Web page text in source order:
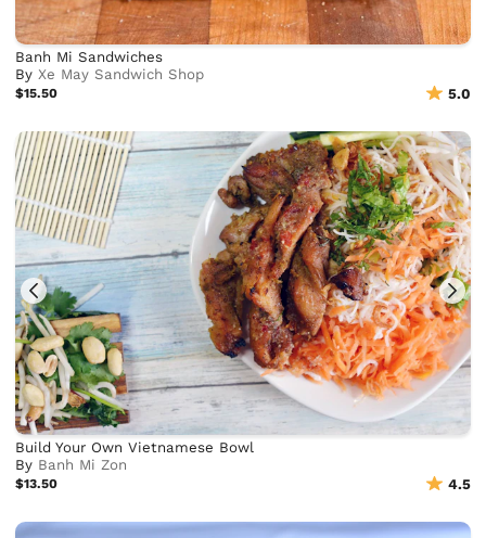
Banh Mi Sandwiches
By Xe May Sandwich Shop
$15.50 5.0
Build Your Own Vietnamese Bowl
By Banh Mi Zon
$13.50 4.5